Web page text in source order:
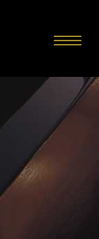
Toggle